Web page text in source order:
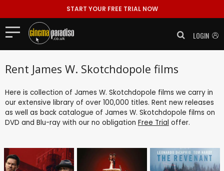
START YOUR FREE TRIAL NOW
LOGIN
Rent James W. Skotchdopole films
Here is collection of James W. Skotchdopole films we carry in
our extensive library of over 100,000 titles. Rent new releases
as well as back catalogue of James W. Skotchdopole films on
DVD and Blu-ray with our no obligation Free Trial offer.